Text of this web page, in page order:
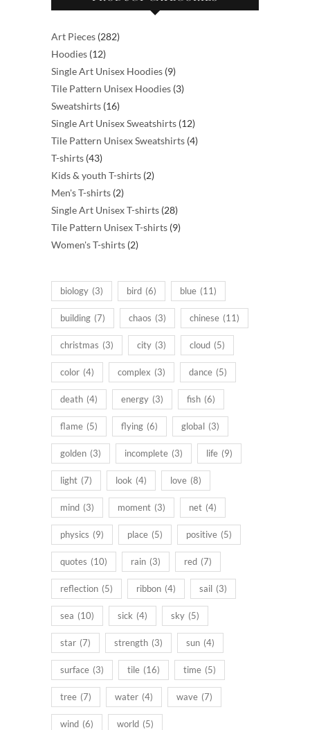
Art Pieces 282282
Hoodies 1212
products
Single Art Unisex Hoodies 99
products
Tile Pattern Unisex Hoodies 33
Sweatshirts 1616
products
Single Art Unisex Sweatshirts 1212
products
Tile Pattern Unisex Sweatshirts 44
T-shirts 4343
products
Kids & youth T-shirts 22
Men's T-shirts 22
products
Single Art Unisex T-shirts 2828
products
Tile Pattern Unisex T-shirts 99
Women's T-shirts 22
biology (3) bird (6) blue (11)
building (7) chaos (3) chinese (11)
christmas (3) city (3) cloud (5)
color (4) complex (3) dance (5)
death (4) energy (3) fish (6)
flame (5) flying (6) global (3)
golden (3) incomplete (3) life (9)
light (7) look (4) love (8)
mind (3) moment (3) net (4)
physics (9) place (5) positive (5)
quotes (10) rain (3) red (7)
reflection (5) ribbon (4) sail (3)
sea (10) sick (4) sky (5)
star (7) strength (3) sun (4)
surface (3) tile (16) time (5)
tree (7) water (4) wave (7)
wind (6) world (5)